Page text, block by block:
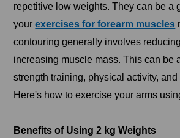
repetitive low weights. They can be a
yourexercises for forearm muscles
contouring generally involves
increasing muscle mass. This can be
strength training, physical activity,
Here's how to exercise your arms
Benefits of Using 2 kg Weights